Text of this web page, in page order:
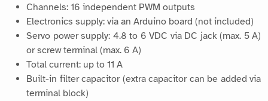
Channels: 16 independent PWM outputs
Electronics supply: via an Arduino board (not included)
Servo power supply: 4.8 to 6 VDC via DC jack (max. 5 A)
or screw terminal (max. 6 A)
Total current: up to 11 A
Built-in filter capacitor (extra capacitor can be added via
terminal block)